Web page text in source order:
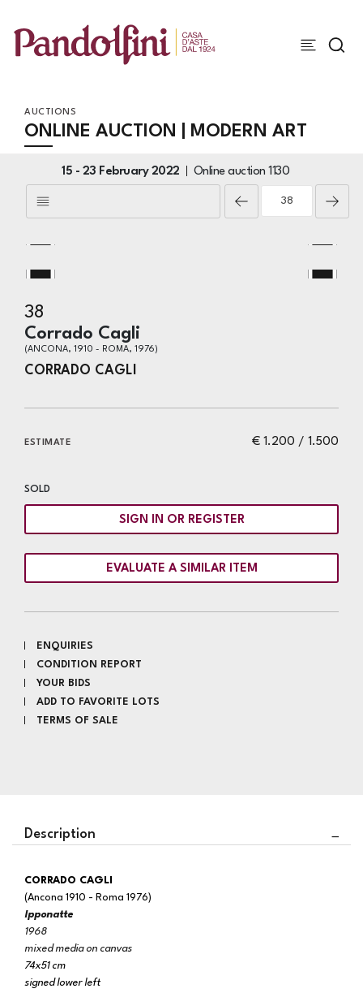
AUCTIONS
ONLINE AUCTION | MODERN ART
15 - 23 February 2022 Online auction 1130
38
Corrado Cagli
(ANCONA, 1910 - ROMA, 1976)
CORRADO CAGLI
€ 1.200 / 1.500
ESTIMATE
SOLD
SIGN IN OR REGISTER
EVALUATE A SIMILAR ITEM
ENQUIRIES
CONDITION REPORT
YOUR BIDS
ADD TO FAVORITE LOTS
TERMS OF SALE
Description
CORRADO CAGLI
(Ancona 1910 - Roma 1976)
Ipponatte
1968
mixed media on canvas
74x51 cm
signed lower left